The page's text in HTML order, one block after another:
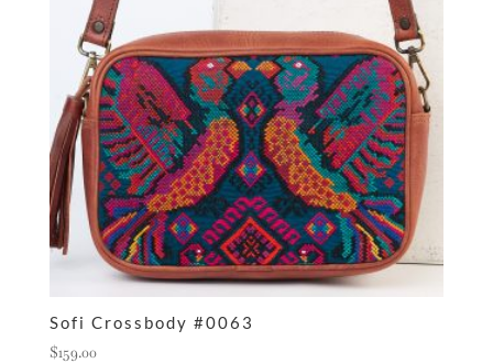
Sofi Crossbody #0063
$159.00